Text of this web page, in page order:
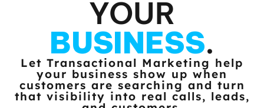
YOUR
BUSINESS.
Let Transactional Marketing help
your business show up when
customers are searching and turn
that visibility into real calls, leads,